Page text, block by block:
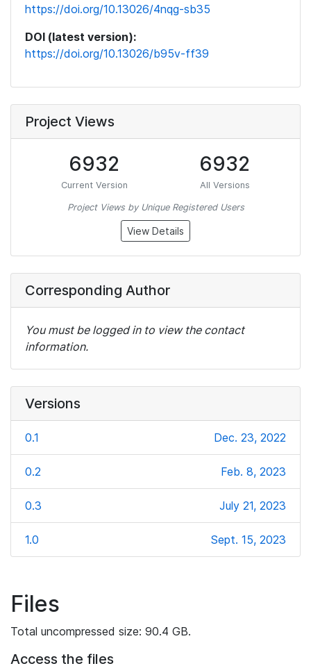
https://doi.org/10.13026/4nqg-sb35
DOI (latest version):
https://doi.org/10.13026/b95v-ff39
Project Views
6932
Current Version
6932
All Versions
Project Views by Unique Registered Users
View Details
Corresponding Author
You must be logged in to view the contact
information.
Versions
0.1 Dec. 23, 2022
0.2 Feb. 8, 2023
0.3 July 21, 2023
1.0 Sept. 15, 2023
Files
Total uncompressed size: 90.4 GB.
Access the files